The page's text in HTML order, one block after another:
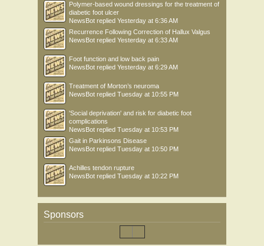
Polymer-based wound dressings for the treatment of
diabetic foot ulcer
NewsBot replied Yesterday at 6:36 AM
Recurrence Following Correction of Hallux Valgus
NewsBot replied Yesterday at 6:33 AM
Foot function and low back pain
NewsBot replied Yesterday at 6:29 AM
Treatment of Morton’s neuroma
NewsBot replied Tuesday at 10:55 PM
'Social deprivation' and risk for diabetic foot
complications
NewsBot replied Tuesday at 10:53 PM
Gait in Parkinsons Disease
NewsBot replied Tuesday at 10:50 PM
Achilles tendon rupture
NewsBot replied Tuesday at 10:22 PM
Sponsors